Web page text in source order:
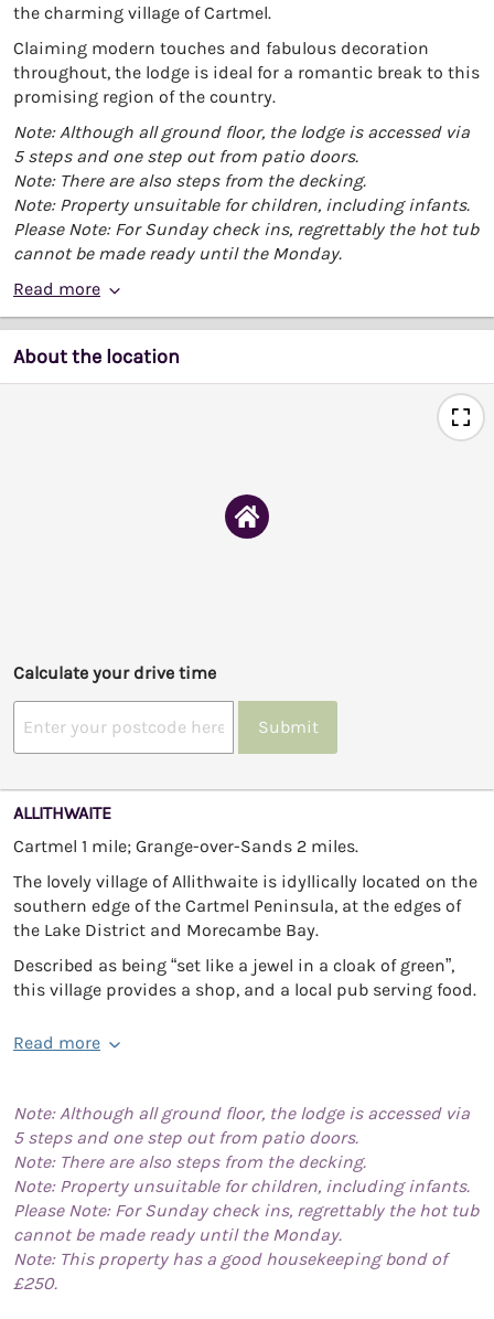
the charming village of Cartmel.
Claiming modern touches and fabulous decoration
throughout, the lodge is ideal for a romantic break to this
promising region of the country.
Note: Although all ground floor, the lodge is accessed via
5 steps and one step out from patio doors.
Note: There are also steps from the decking.
Note: Property unsuitable for children, including infants.
Please Note: For Sunday check ins, regrettably the hot tub
cannot be made ready until the Monday.
Read more
About the location
Calculate your drive time
Submit
ALLITHWAITE
Cartmel 1 mile; Grange-over-Sands 2 miles.
The lovely village of Allithwaite is idyllically located on the
southern edge of the Cartmel Peninsula, at the edges of
the Lake District and Morecambe Bay.
Described as being “set like a jewel in a cloak of green”,
this village provides a shop, and a local pub serving food.
Read more
Note: Although all ground floor, the lodge is accessed via
5 steps and one step out from patio doors.
Note: There are also steps from the decking.
Note: Property unsuitable for children, including infants.
Please Note: For Sunday check ins, regrettably the hot tub
cannot be made ready until the Monday.
Note: This property has a good housekeeping bond of
£250.